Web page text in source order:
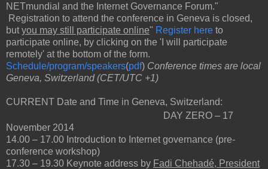
NETmundial and the Internet Governance Forum."
Registration to attend the conference in Geneva is closed,
but you may still participate online" Register here to
participate online, by clicking on the 'I will participate
remotely' at the bottom of the form.
Schedule/program/speakers(pdf) Conference times are local
Geneva, Switzerland (CET/UTC +1)
CURRENT Date and Time in Geneva, Switzerland:
DAY ZERO – 17
November 2014
14.00 ‒ 17.00 Introduction to Internet governance (pre-
conference workshop)
17.30 ‒ 19.30 Keynote address by Fadi Chehadé, President